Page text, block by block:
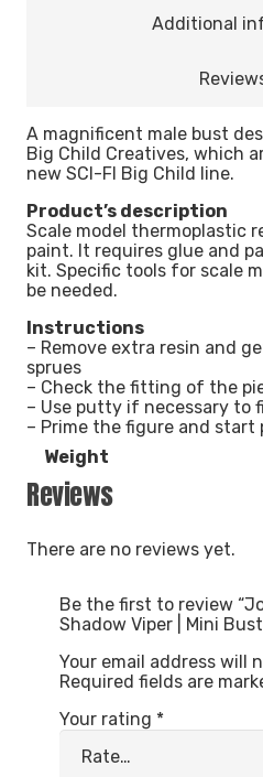
Additional
A magnificent male bust
Big Child Creatives, which
new SCI-FI Big Child line.
Product’s description
Scale model thermoplastic
paint. It requires glue and
kit. Specific tools for scale
be needed.
Instructions
– Remove extra resin and
sprues
– Check the fitting of the
– Use putty if necessary to
– Prime the figure and start
Weight
Reviews
There are no reviews yet.
Be the first to review
Shadow Viper | Mini
Your email address will
Required fields are
Your rating *